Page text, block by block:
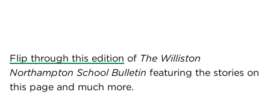
Flip through this edition of The Williston
Northampton School Bulletin featuring the stories on
this page and much more.